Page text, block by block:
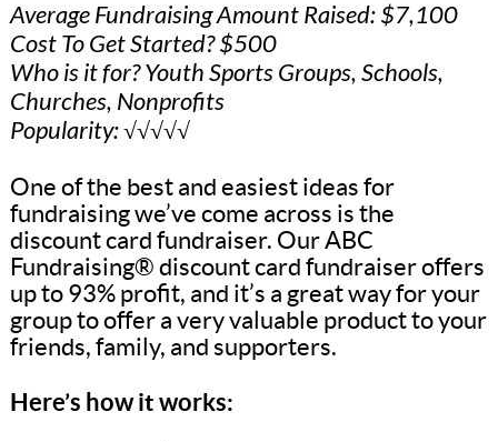
Average Fundraising Amount Raised: $7,100
Cost To Get Started? $500
Who is it for? Youth Sports Groups, Schools,
Churches, Nonprofits
Popularity: √√√√√
One of the best and easiest ideas for
fundraising we’ve come across is the
discount card fundraiser. Our ABC
Fundraising® discount card fundraiser offers
up to 93% profit, and it’s a great way for your
group to offer a very valuable product to your
friends, family, and supporters.
Here’s how it works: